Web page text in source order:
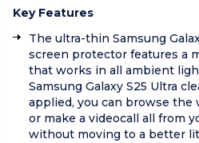
Key Features
The ultra-thin Samsung
screen protector features a
that works in all ambient
Samsung Galaxy S25 Ultra
applied, you can browse the
or make a videocall all from
without moving to a better